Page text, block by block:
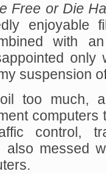
Free or Die
enjoyable
with
only
suspension
too much,
computers
control,
messed